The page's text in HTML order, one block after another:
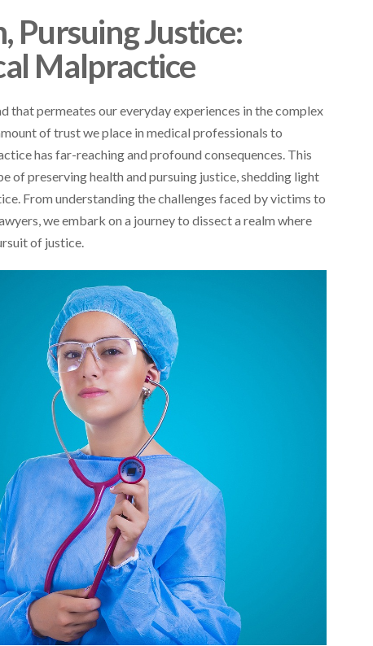
Pursuing Justice:
Malpractice
that permeates our everyday experiences in the complex
of trust we place in medical professionals to
has far-reaching and profound consequences. This
of preserving health and pursuing justice, shedding light
From understanding the challenges faced by victims to
we embark on a journey to dissect a realm where
of justice.